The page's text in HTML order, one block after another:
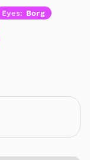
Eyes:
Borg